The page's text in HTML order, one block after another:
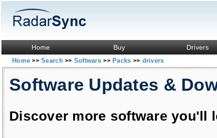
Home Buy Drivers
Home>> Search>> Software>> Packs >> drivers
Software Updates &
Discover more software you'll